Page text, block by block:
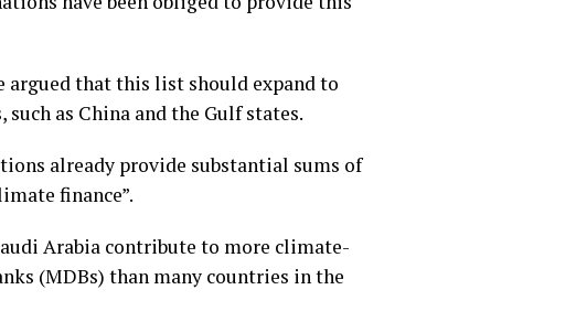
argued that this list should expand to
as China and the Gulf states.
already provide substantial sums of
finance”.
Arabia contribute to more climate-
(MDBs) than many countries in the